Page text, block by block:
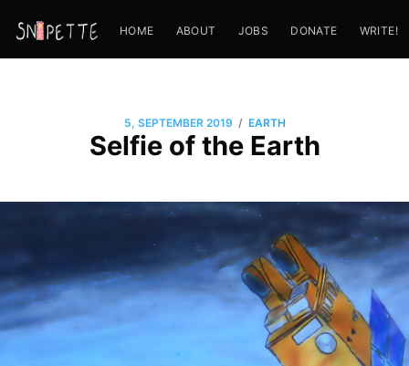
HOME ABOUT JOBS DONATE WRITE!
5, SEPTEMBER 2019 / EARTH
Selfie of the Earth